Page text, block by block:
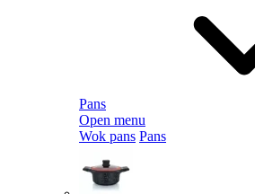
Pans
Open menu
Wok pans Pans